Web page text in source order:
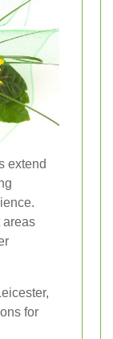
extend
areas
for